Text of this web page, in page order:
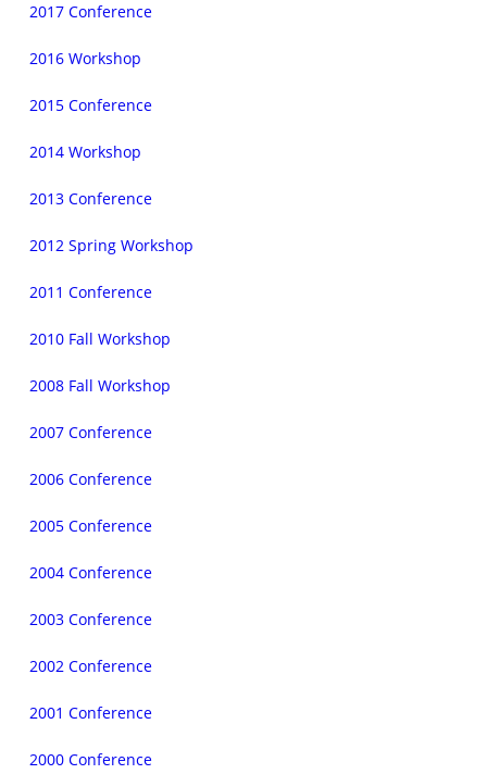
2017 Conference
2016 Workshop
2015 Conference
2014 Workshop
2013 Conference
2012 Spring Workshop
2011 Conference
2010 Fall Workshop
2008 Fall Workshop
2007 Conference
2006 Conference
2005 Conference
2004 Conference
2003 Conference
2002 Conference
2001 Conference
2000 Conference